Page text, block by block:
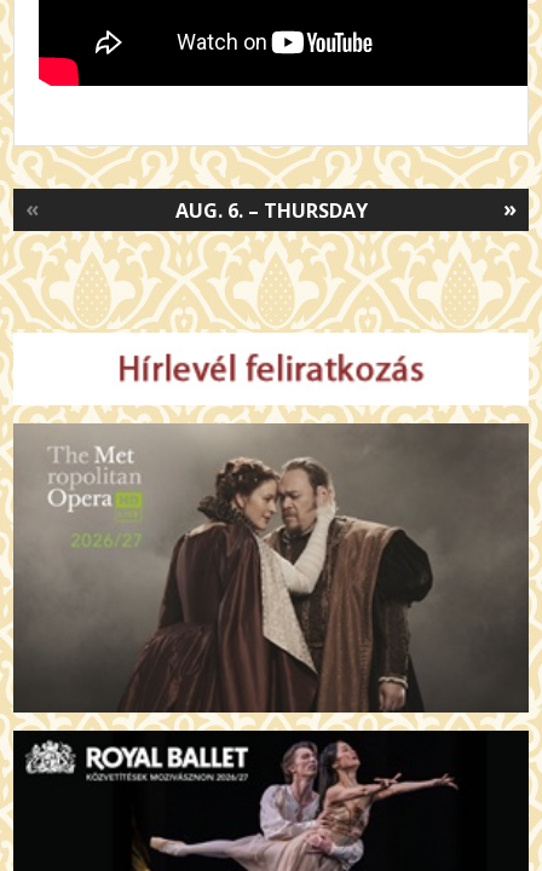
»
AUG. 6. – THURSDAY
«